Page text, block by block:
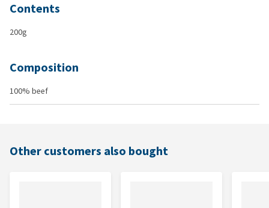
Contents
200g
Composition
100% beef
Other customers also bought